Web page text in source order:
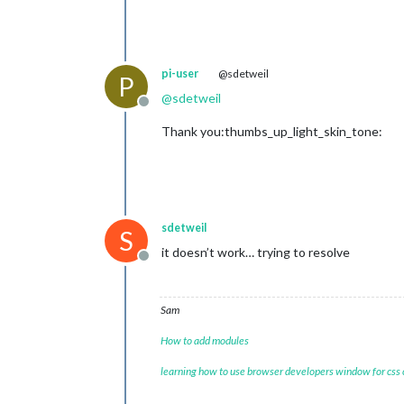
P
Offline
pi-user @sdetweil
@sdetweil
Thank you:thumbs_up_light_skin_tone:
S
Offline
sdetweil
it doesn’t work… trying to resolve
Sam
How to add modules
learning how to use browser developers window for css